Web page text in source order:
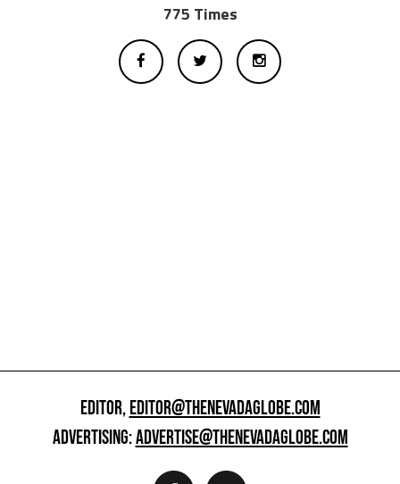
775 Times
EDITOR,EDITOR@THENEVADAGLOBE.COM
ADVERTISING:ADVERTISE@THENEVADAGLOBE.COM